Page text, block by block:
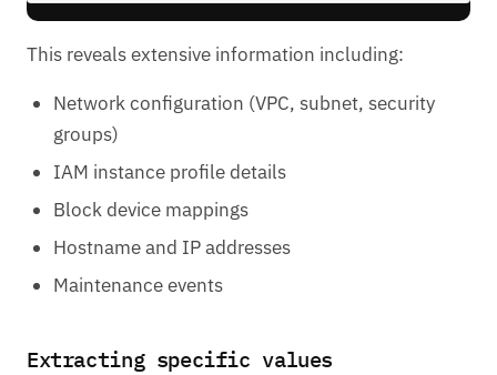
This reveals extensive information including:
Network configuration (VPC, subnet, security
groups)
IAM instance profile details
Block device mappings
Hostname and IP addresses
Maintenance events
Extracting specific values